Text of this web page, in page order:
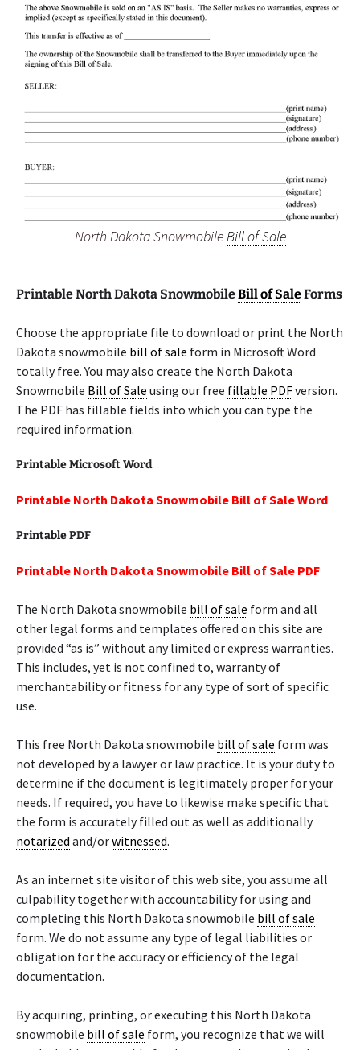
North Dakota SnowmobileBill of Sale
Printable North Dakota SnowmobileBill of SaleForms
Choose the appropriate file to download or print the North
Dakota snowmobile bill of sale form in Microsoft Word
totally free. You may also create the North Dakota
Snowmobile Bill of Sale using our free fillable PDFversion.
The PDF has fillable fields into which you can type the
required information.
Printable Microsoft Word
Printable North Dakota Snowmobile Bill of Sale Word
Printable PDF
Printable North Dakota Snowmobile Bill of Sale PDF
The North Dakota snowmobile bill of sale form and all
other legal forms and templates offered on this site are
provided “as is” without any limited or express warranties.
This includes, yet is not confined to, warranty of
merchantability or fitness for any type of sort of specific
use.
This free North Dakota snowmobile bill of sale form was
not developed by a lawyer or law practice. It is your duty to
determine if the document is legitimately proper for your
needs. If required, you have to likewise make specific that
the form is accurately filled out as well as additionally
notarized and/orwitnessed.
As an internet site visitor of this web site, you assume all
culpability together with accountability for using and
completing this North Dakota snowmobile bill of sale
form. We do not assume any type of legal liabilities or
obligation for the accuracy or efficiency of the legal
documentation.
By acquiring, printing, or executing this North Dakota
snowmobile bill of sale form, you recognize that we will